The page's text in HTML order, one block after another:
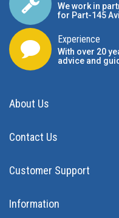
We work in
for Part-145
Experience
With over 20
advice and
About Us
Contact Us
Customer Support
Information